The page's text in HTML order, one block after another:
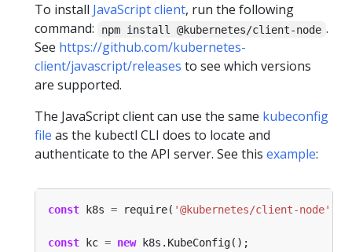
To install JavaScript client, run the following
command:
npm install @kubernetes/client-node .
See https://github.com/kubernetes-
client/javascript/releases to see which versions
are supported.
The JavaScript client can use the same kubeconfig
file as the kubectl CLI does to locate and
authenticate to the API server. See this example:
const k8s = require( '@kubernetes/client-node'
const kc = new